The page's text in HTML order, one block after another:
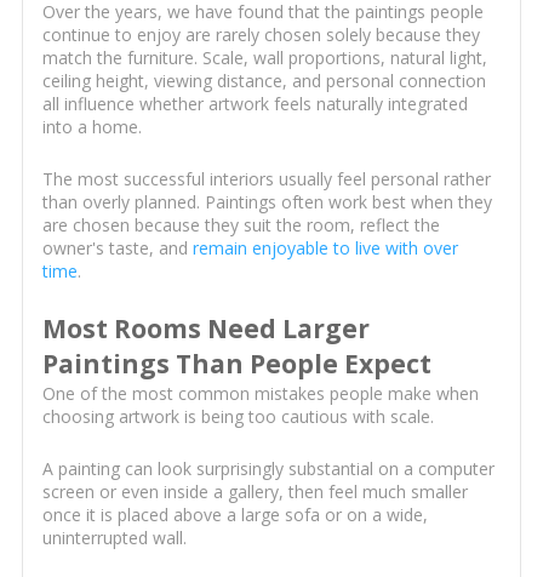
Over the years, we have found that the paintings people
continue to enjoy are rarely chosen solely because they
match the furniture. Scale, wall proportions, natural light,
ceiling height, viewing distance, and personal connection
all influence whether artwork feels naturally integrated
into a home.
The most successful interiors usually feel personal rather
than overly planned. Paintings often work best when they
are chosen because they suit the room, reflect the
owner's taste, and remain enjoyable to live with over
time.
Most Rooms Need Larger
Paintings Than People Expect
One of the most common mistakes people make when
choosing artwork is being too cautious with scale.
A painting can look surprisingly substantial on a computer
screen or even inside a gallery, then feel much smaller
once it is placed above a large sofa or on a wide,
uninterrupted wall.